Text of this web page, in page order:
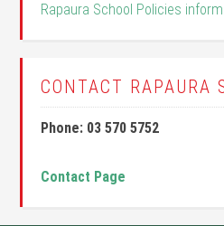
Rapaura School Policies
CONTACT RAPAURA
Phone: 03 570 5752
Contact Page